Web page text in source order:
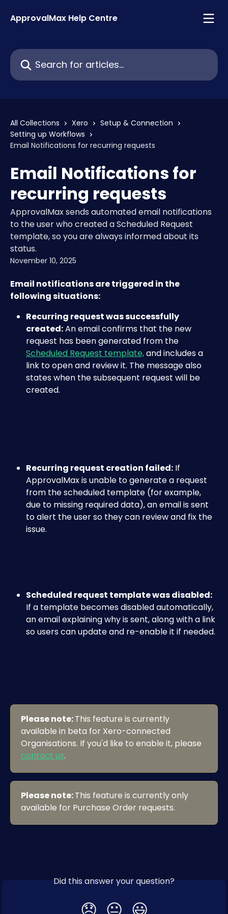
ApprovalMax Help Centre
Search for articles...
All Collections Xero
Setup & Connection
Setting up Workflows
Email Notifications for recurring requests
Email Notifications for
recurring requests
ApprovalMax sends automated email notifications
to the user who created a Scheduled Request
template, so you are always informed about its
status.
November 10, 2025
Email notifications are triggered in the
following situations:
Recurring request was successfully
created: An email confirms that the new
request has been generated from the
Scheduled Request template, and includes a
link to open and review it. The message also
states when the subsequent request will be
created.
Recurring request creation failed: If
ApprovalMax is unable to generate a request
from the scheduled template (for example,
due to missing required data), an email is sent
to alert the user so they can review and fix the
issue.
Scheduled request template was disabled:
If a template becomes disabled automatically,
an email explaining why is sent, along with a link
so users can update and re-enable it if needed.
Please note: This feature is currently
available in beta for Xero-connected
Organisations. If you'd like to enable it, please
contact us.
Please note: This feature is currently only
available for Purchase Order requests.
Did this answer your question?